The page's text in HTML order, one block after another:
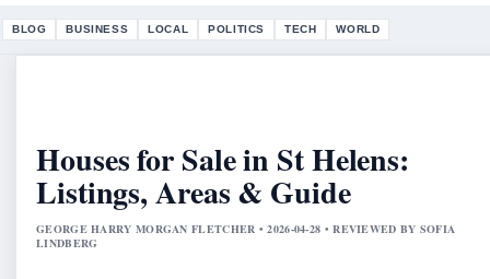
BLOG BUSINESS LOCAL POLITICS TECH WORLD
Houses for Sale in St Helens:
Listings, Areas & Guide
GEORGE HARRY MORGAN FLETCHER • 2026-04-28 • REVIEWED BY SOFIA
LINDBERG